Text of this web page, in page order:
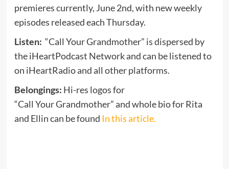
premieres currently, June 2nd, with new weekly
episodes released each Thursday.
Listen: “Call Your Grandmother” is dispersed by
the iHeartPodcast Network and can be listened to
on iHeartRadio and all other platforms.
Belongings: Hi-res logos for
“Call Your Grandmother” and whole bio for Rita
and Ellin can be found In this article.